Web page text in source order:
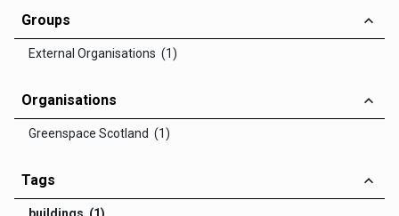
Groups
External Organisations (1)
Organisations
Greenspace Scotland (1)
Tags